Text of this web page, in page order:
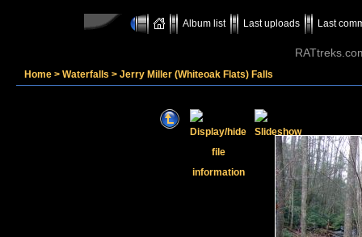
Album list Last uploads Last
Home > Waterfalls > Jerry Miller (Whiteoak Flats) Falls